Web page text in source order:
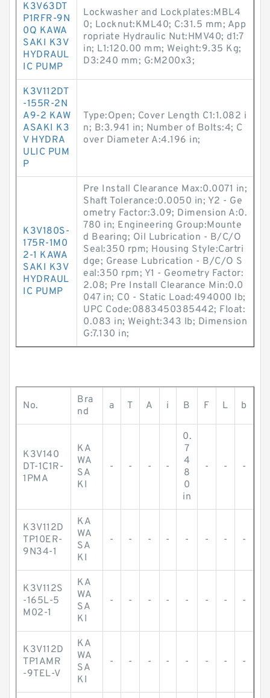
K3V63DT
P1RFR-9N
0Q KAWA
SAKI K3V
HYDRAUL
IC PUMP
Lockwasher and Lockplates:MBL4
0; Locknut:KML40; C:31.5 mm; App
ropriate Hydraulic Nut:HMV40; d1:7
in; L1:120.00 mm; Weight:9.35 Kg;
D3:240 mm; G:M200x3;
K3V112DT
-155R-2N
A9-2 KAW
ASAKI K3
V HYDRA
ULIC PUM
P
Type:Open; Cover Length C1:1.082 i
n; B:3.941 in; Number of Bolts:4; C
over Diameter A:4.196 in;
K3V180S-
175R-1M0
2-1 KAWA
SAKI K3V
HYDRAUL
IC PUMP
Pre Install Clearance Max:0.0071 in;
Shaft Tolerance:0.0050 in; Y2 - Ge
ometry Factor:3.09; Dimension A:0.
780 in; Engineering Group:Mounte
d Bearing; Oil Lubrication - B/C/O
Seal:350 rpm; Housing Style:Cartri
dge; Grease Lubrication - B/C/O S
eal:350 rpm; Y1 - Geometry Factor:
2.08; Pre Install Clearance Min:0.0
047 in; C0 - Static Load:494000 lb;
UPC Code:0883450385442; Float:
0.083 in; Weight:343 lb; Dimension
G:7.130 in;
No.
Bra
nd
a T A i B F L b
K3V140
DT-1C1R-
1PMA
KA
WA
SA
KI
- - - -
0.
7
4
8
0
in
- - -
K3V112D
TP10ER-
9N34-1
KA
WA
SA
KI
- - - - - - - -
K3V112S
-165L-5
M02-1
KA
WA
SA
KI
- - - - - - - -
K3V112D
TP1AMR
-9TEL-V
KA
WA
SA
KI
- - - - - - - -